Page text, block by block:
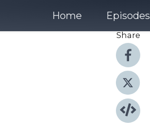
Home Episodes
Share